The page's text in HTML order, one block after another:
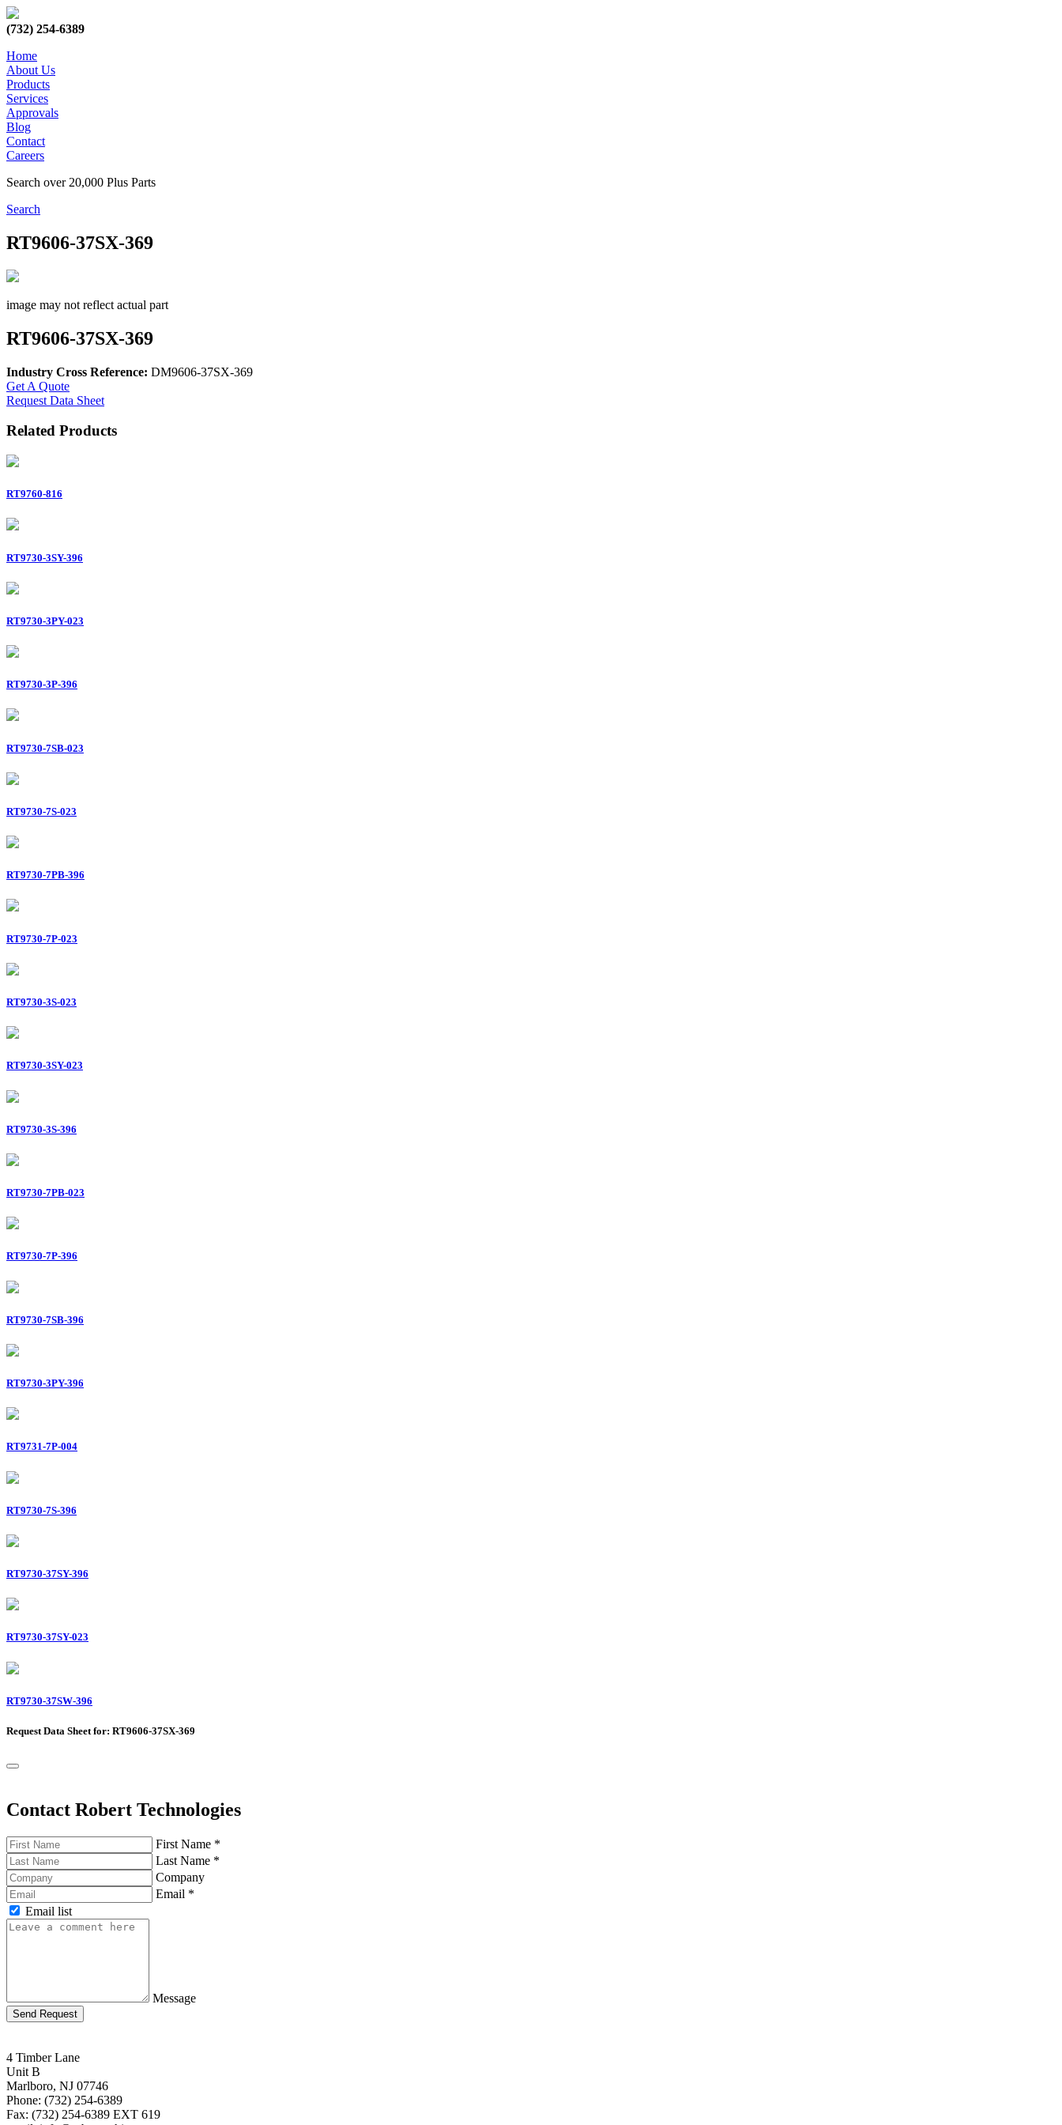
(732) 254-6389
Home
About Us
Products
Services
Approvals
Blog
Contact
Careers
Search over 20,000 Plus Parts
Search
RT9606-37SX-369
image may not reflect actual part
RT9606-37SX-369
Industry Cross Reference: DM9606-37SX-369
Get A Quote
Request Data Sheet
Related Products
RT9760-816
RT9730-3SY-396
RT9730-3PY-023
RT9730-3P-396
RT9730-7SB-023
RT9730-7S-023
RT9730-7PB-396
RT9730-7P-023
RT9730-3S-023
RT9730-3SY-023
RT9730-3S-396
RT9730-7PB-023
RT9730-7P-396
RT9730-7SB-396
RT9730-3PY-396
RT9731-7P-004
RT9730-7S-396
RT9730-37SY-396
RT9730-37SY-023
RT9730-37SW-396
Request Data Sheet for: RT9606-37SX-369
Contact Robert Technologies
First Name *
Last Name *
Company
Email *
Email list
Message
Send Request
4 Timber Lane
Unit B
Marlboro, NJ 07746
Phone: (732) 254-6389
Fax: (732) 254-6389 EXT 619